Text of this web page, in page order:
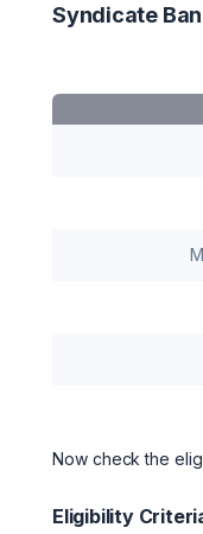
Syndicate
Now check the
Eligibility